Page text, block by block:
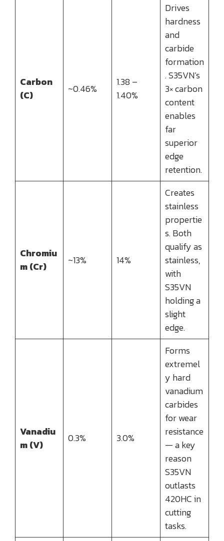
Carbon
(C)
~0.46%
1.38 –
1.40%
Drives
hardness
and
carbide
formation
. S35VN’s
3× carbon
content
enables
far
superior
edge
retention.
Chromiu
m (Cr)
~13% 14%
Creates
stainless
propertie
s. Both
qualify as
stainless,
with
S35VN
holding a
slight
edge.
Vanadiu
m (V)
0.3% 3.0%
Forms
extremel
y hard
vanadium
carbides
for wear
resistance
— a key
reason
S35VN
outlasts
420HC in
cutting
tasks.